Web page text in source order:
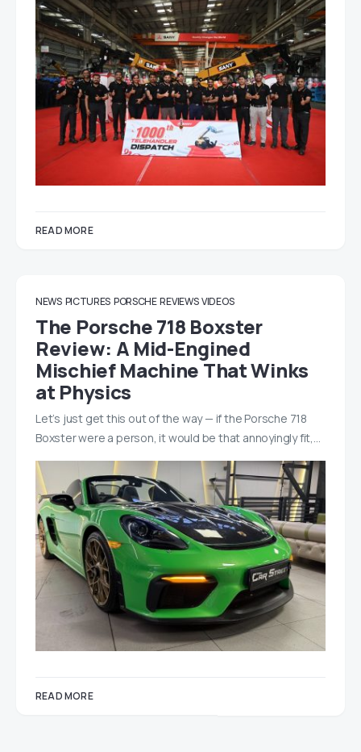
READ MORE
NEWS PICTURES PORSCHE REVIEWS VIDEOS
The Porsche 718 Boxster
Review: A Mid-Engined
Mischief Machine That Winks
at Physics
Let’s just get this out of the way — if the Porsche 718
Boxster were a person, it would be that annoyingly fit,…
READ MORE